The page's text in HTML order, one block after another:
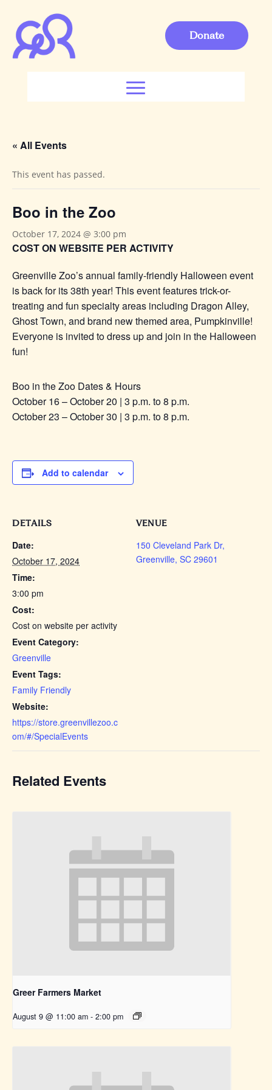
Donate
« All Events
This event has passed.
Boo in the Zoo
October 17, 2024 @ 3:00 pm
COST ON WEBSITE PER ACTIVITY
Greenville Zoo’s annual family-friendly Halloween event
is back for its 38th year! This event features trick-or-
treating and fun specialty areas including Dragon Alley,
Ghost Town, and brand new themed area, Pumpkinville!
Everyone is invited to dress up and join in the Halloween
fun!
Boo in the Zoo Dates & Hours
October 16 – October 20 | 3 p.m. to 8 p.m.
October 23 – October 30 | 3 p.m. to 8 p.m.
Add to calendar
DETAILS
Date:
October 17, 2024
Time:
3:00 pm
Cost:
Cost on website per activity
Event Category:
Greenville
Event Tags:
Family Friendly
Website:
https://store.greenvillezoo.c
om/#/SpecialEvents
VENUE
150 Cleveland Park Dr,
Greenville, SC 29601
Related Events
Greer Farmers Market
August 9 @ 11:00 am - 2:00 pm